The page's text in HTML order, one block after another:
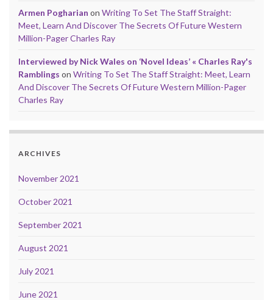
Armen Pogharian on Writing To Set The Staff Straight:
Meet, Learn And Discover The Secrets Of Future Western
Million-Pager Charles Ray
Interviewed by Nick Wales on ‘Novel Ideas’ « Charles Ray's
Ramblings on Writing To Set The Staff Straight: Meet, Learn
And Discover The Secrets Of Future Western Million-Pager
Charles Ray
ARCHIVES
November 2021
October 2021
September 2021
August 2021
July 2021
June 2021